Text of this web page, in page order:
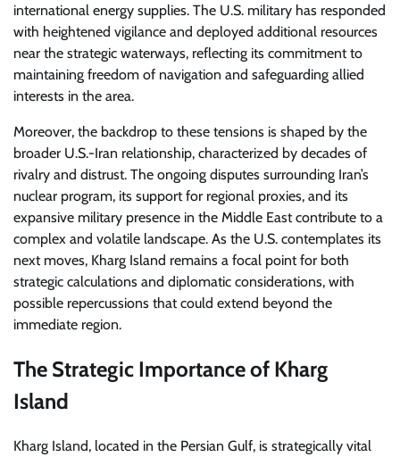
international energy supplies. The U.S. military has responded
with heightened vigilance and deployed additional resources
near the strategic waterways, reflecting its commitment to
maintaining freedom of navigation and safeguarding allied
interests in the area.
Moreover, the backdrop to these tensions is shaped by the
broader U.S.-Iran relationship, characterized by decades of
rivalry and distrust. The ongoing disputes surrounding Iran’s
nuclear program, its support for regional proxies, and its
expansive military presence in the Middle East contribute to a
complex and volatile landscape. As the U.S. contemplates its
next moves, Kharg Island remains a focal point for both
strategic calculations and diplomatic considerations, with
possible repercussions that could extend beyond the
immediate region.
The Strategic Importance of Kharg
Island
Kharg Island, located in the Persian Gulf, is strategically vital